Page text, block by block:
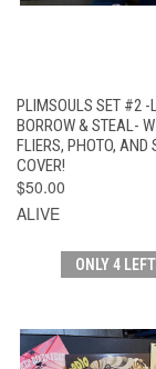
PLIMSOULS SET #2 -
BORROW & STEAL-
FLIERS, PHOTO, AND
COVER!
$50.00
ALIVE
ONLY 4